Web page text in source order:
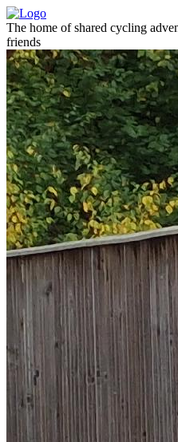
The home of shared cycling
friends